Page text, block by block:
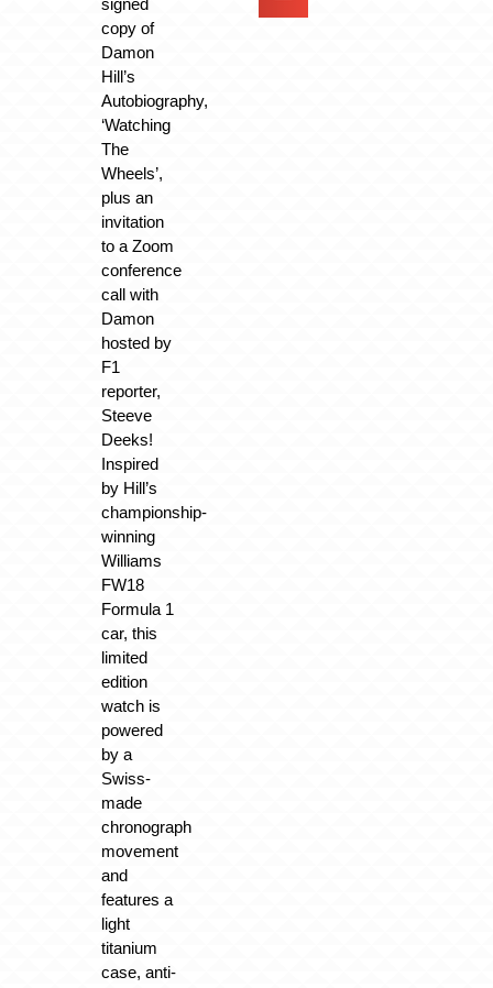
signed
copy of
Damon
Hill’s
Autobiography,
‘Watching
The
Wheels’,
plus an
invitation
to a Zoom
conference
call with
Damon
hosted by
F1
reporter,
Steeve
Deeks!
Inspired
by Hill’s
championship-
winning
Williams
FW18
Formula 1
car, this
limited
edition
watch is
powered
by a
Swiss-
made
chronograph
movement
and
features a
light
titanium
case, anti-